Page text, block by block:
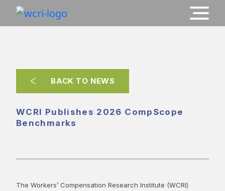
BACK TO NEWS
WCRI Publishes 2026 CompScope
Benchmarks
The Workers’ Compensation Research Institute (WCRI)